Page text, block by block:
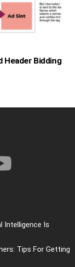
Header Bidding
Intelligence Is
Tips For Getting